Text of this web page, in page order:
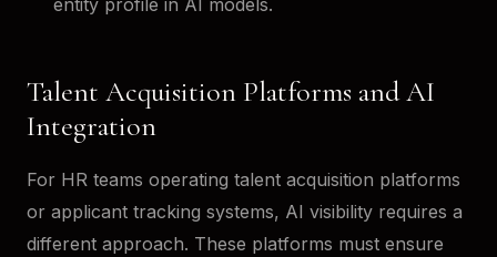
entity profile in AI models.
Talent Acquisition Platforms and AI
Integration
For HR teams operating talent acquisition platforms
or applicant tracking systems, AI visibility requires a
different approach. These platforms must ensure